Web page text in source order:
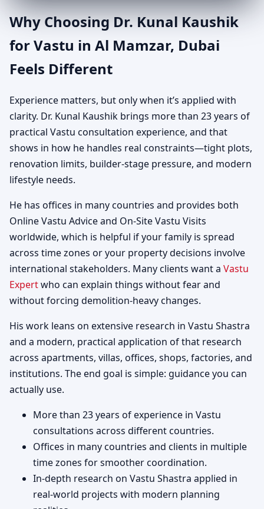
Why Choosing Dr. Kunal Kaushik
for Vastu in Al Mamzar, Dubai
Feels Different
Experience matters, but only when it’s applied with
clarity. Dr. Kunal Kaushik brings more than 23 years of
practical Vastu consultation experience, and that
shows in how he handles real constraints—tight plots,
renovation limits, builder-stage pressure, and modern
lifestyle needs.
He has offices in many countries and provides both
Online Vastu Advice and On-Site Vastu Visits
worldwide, which is helpful if your family is spread
across time zones or your property decisions involve
international stakeholders. Many clients want a Vastu
Expertwho can explain things without fear and
without forcing demolition-heavy changes.
His work leans on extensive research in Vastu Shastra
and a modern, practical application of that research
across apartments, villas, offices, shops, factories, and
institutions. The end goal is simple: guidance you can
actually use.
More than 23 years of experience in Vastu
consultations across different countries.
Offices in many countries and clients in multiple
time zones for smoother coordination.
In-depth research on Vastu Shastra applied in
real-world projects with modern planning